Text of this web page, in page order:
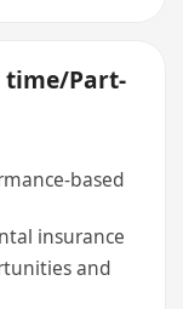
time/Part-
based
insurance
and